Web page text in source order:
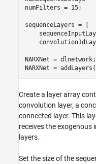
numFilters = 15;
sequenceLayers = [
NARXNet = dlnetwork;
NARXNet =
Create a layer array
convolution layer, a
connected layer. This
receives the
layers.
Set the size of the